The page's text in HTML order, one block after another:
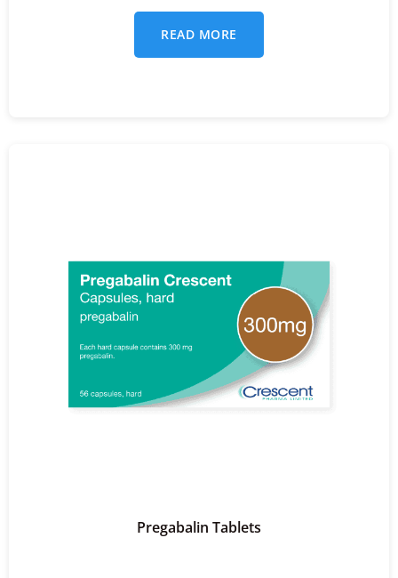
READ MORE
Pregabalin Tablets